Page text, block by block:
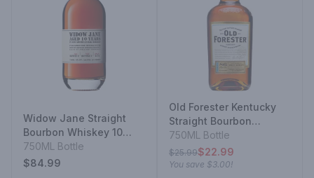
Widow Jane Straight
Bourbon Whiskey 10
Year
750ML Bottle
$84.99
Old Forester Kentucky
Straight Bourbon
Whiskey
750ML Bottle
$25.99$22.99
You save $3.00!